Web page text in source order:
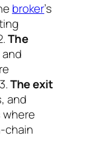
broker’s
The
The exit
and
chain